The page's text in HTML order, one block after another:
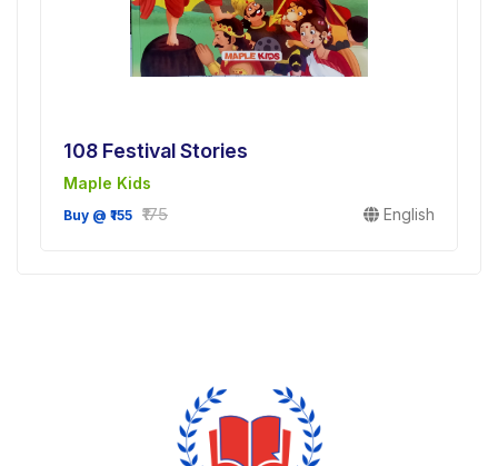
108 Festival Stories
Maple Kids
Buy @ ₹155 ₹175 English